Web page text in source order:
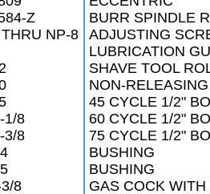
Z
NP-8
1/8
3/8
8
BURR SPINDLE
ADJUSTING
LUBRICATION
SHAVE TOOL
NON-
45 CYCLE 1/2"
60 CYCLE 1/2"
75 CYCLE 1/2"
BUSHING
BUSHING
GAS COCK